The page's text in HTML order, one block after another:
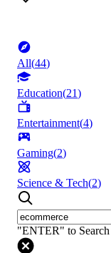
All(44)
Education(21)
Entertainment(4)
Gaming(2)
Science & Tech(2)
"ENTER" to Search